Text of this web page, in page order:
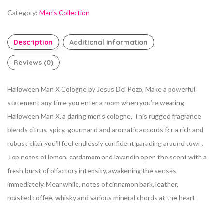
Category: Men's Collection
Description Additional information
Reviews (0)
Halloween Man X Cologne by Jesus Del Pozo, Make a powerful
statement any time you enter a room when you’re wearing
Halloween Man X, a daring men’s cologne. This rugged fragrance
blends citrus, spicy, gourmand and aromatic accords for a rich and
robust elixir you’ll feel endlessly confident parading around town.
Top notes of lemon, cardamom and lavandin open the scent with a
fresh burst of olfactory intensity, awakening the senses
immediately. Meanwhile, notes of cinnamon bark, leather,
roasted coffee, whisky and various mineral chords at the heart